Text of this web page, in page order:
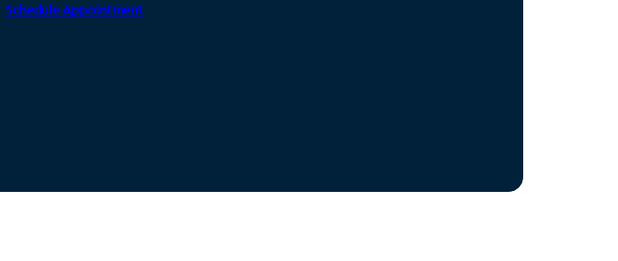
Schedule Appointment